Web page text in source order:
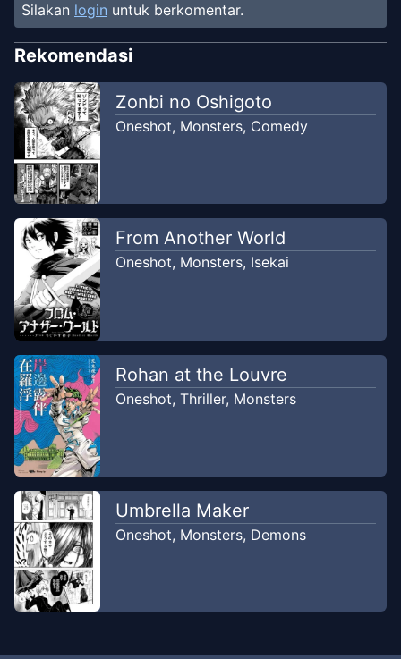
Silakan login untuk berkomentar.
Rekomendasi
Zonbi no Oshigoto
Oneshot, Monsters, Comedy
From Another World
Oneshot, Monsters, Isekai
Rohan at the Louvre
Oneshot, Thriller, Monsters
Umbrella Maker
Oneshot, Monsters, Demons